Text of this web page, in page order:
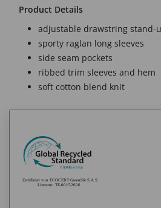
Product Details
adjustable drawstring stand-
sporty raglan long sleeves
side seam pockets
ribbed trim sleeves and hem
soft cotton blend knit